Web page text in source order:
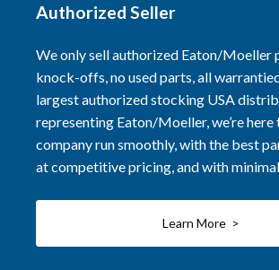
Authorized Seller
We only sell authorized Eaton/Moeller
knock-offs, no used parts, all
largest authorized stocking USA
representing Eaton/Moeller, we’re here
company run smoothly, with the best
at competitive pricing, and with
Learn More >